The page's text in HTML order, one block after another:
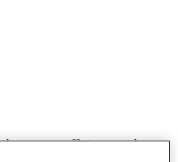
long-range efficiency with